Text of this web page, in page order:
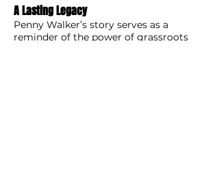
A Lasting Legacy
Penny Walker’s story serves as a
reminder of the power of grassroots